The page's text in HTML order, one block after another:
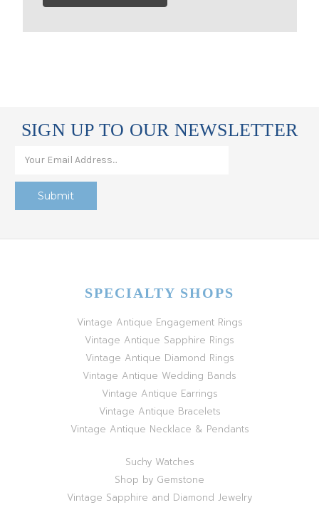
SIGN UP TO OUR NEWSLETTER
SPECIALTY SHOPS
Vintage Antique Engagement Rings
Vintage Antique Sapphire Rings
Vintage Antique Diamond Rings
Vintage Antique Wedding Bands
Vintage Antique Earrings
Vintage Antique Bracelets
Vintage Antique Necklace & Pendants
Suchy Watches
Shop by Gemstone
Vintage Sapphire and Diamond Jewelry